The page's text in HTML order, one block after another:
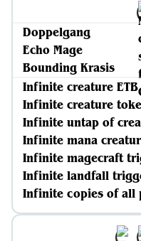
Doppelgang
Echo Mage
Bounding Krasis
Infinite creature ETB
Infinite creature
Infinite untap of
Infinite mana
Infinite magecraft
Infinite landfall
Infinite copies of all